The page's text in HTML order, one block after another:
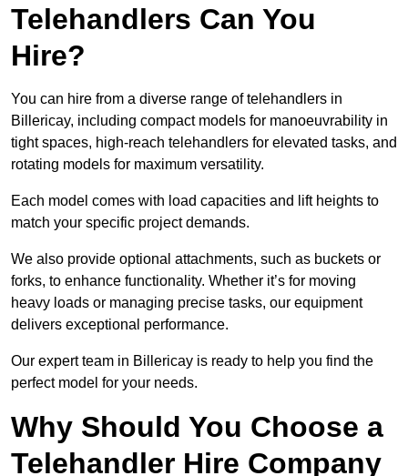
Telehandlers Can You
Hire?
You can hire from a diverse range of telehandlers in
Billericay, including compact models for manoeuvrability in
tight spaces, high-reach telehandlers for elevated tasks, and
rotating models for maximum versatility.
Each model comes with load capacities and lift heights to
match your specific project demands.
We also provide optional attachments, such as buckets or
forks, to enhance functionality. Whether it’s for moving
heavy loads or managing precise tasks, our equipment
delivers exceptional performance.
Our expert team in Billericay is ready to help you find the
perfect model for your needs.
Why Should You Choose a
Telehandler Hire Company